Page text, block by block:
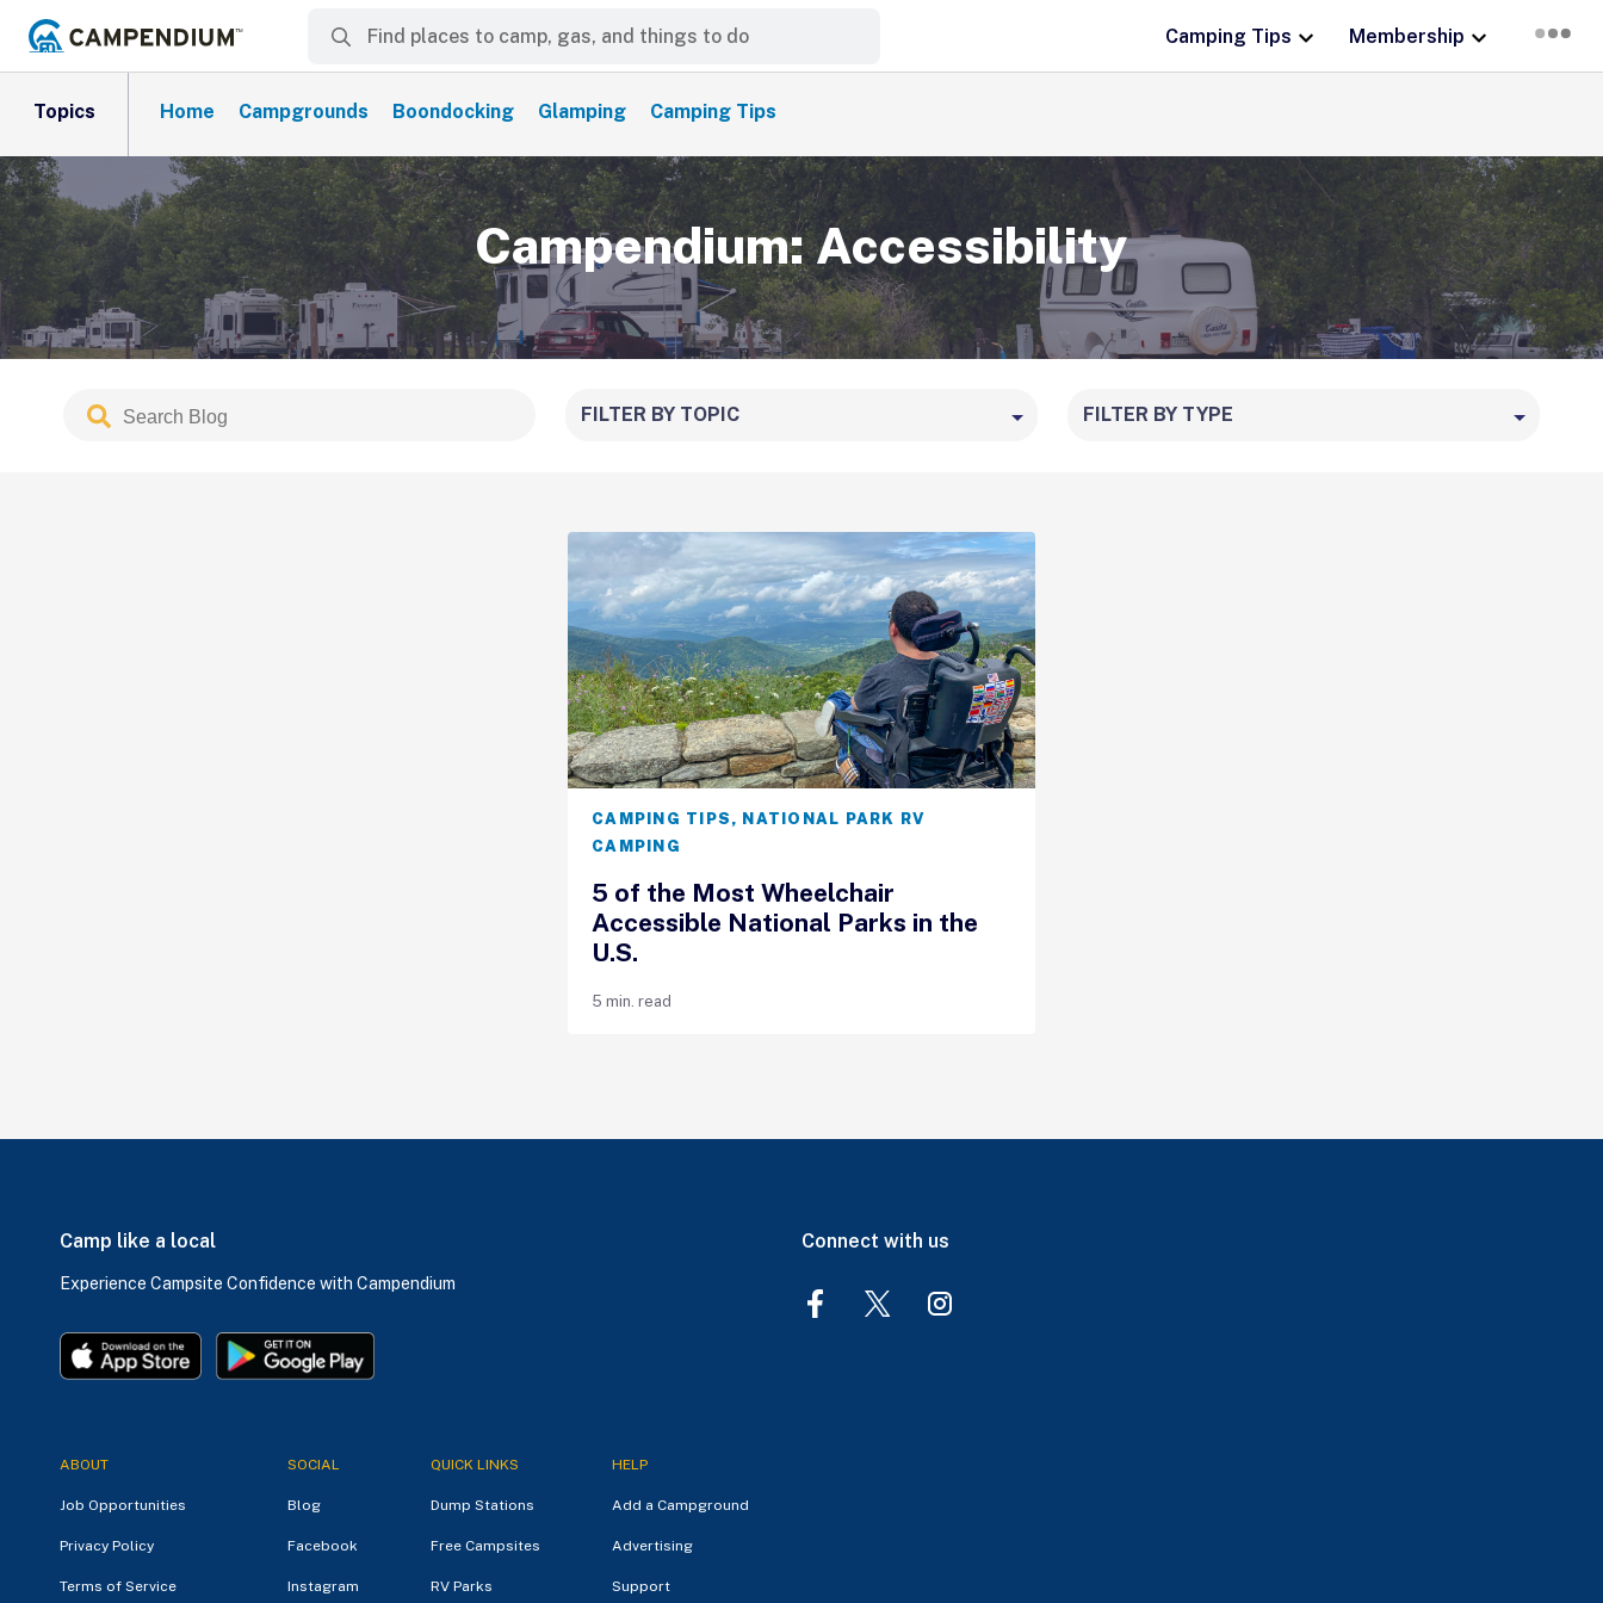
Camping Tips Membership
Topics Home Campgrounds Boondocking Glamping Camping Tips
Campendium: Accessibility
Search
Blog
FILTER BY TOPIC FILTER BY TYPE
CAMPING TIPS , NATIONAL PARK RV
CAMPING
5 of the Most Wheelchair
Accessible National Parks in the
U.S.
5 min. read
Camp like a local
Experience Campsite Confidence with Campendium
Connect with us
ABOUT
Job Opportunities
Privacy Policy
Terms of Service
SOCIAL
Blog
Facebook
Instagram
QUICK LINKS
Dump Stations
Free Campsites
RV Parks
HELP
Add a Campground
Advertising
Support